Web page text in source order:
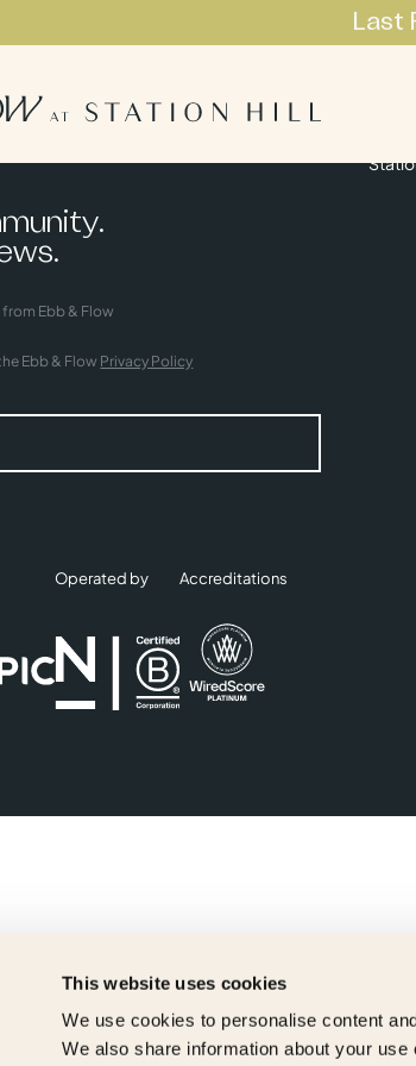
This website uses cookies
We use cookies to personalise content
We also share information about your
Last
Ebb & Flow
Ebb & Flow Privacy Policy
Operated by Accreditations